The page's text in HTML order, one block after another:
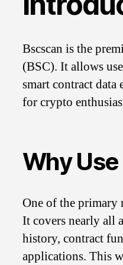
Bscscan is the
(BSC). It allows
smart contract
for crypto
Why
One of the primary
It covers nearly all
history, contract
applications. This